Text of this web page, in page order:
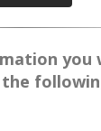
you
the